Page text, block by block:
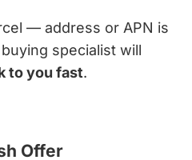
— address or APN is
specialist will
to you fast.
Offer